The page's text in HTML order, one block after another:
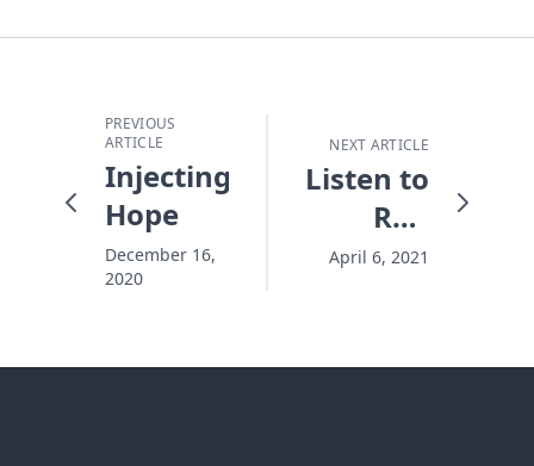
PREVIOUS
ARTICLE
Injecting
Hope
December 16,
2020
NEXT ARTICLE
Listen to
Ron
Hutchcraft
Street
April 6, 2021